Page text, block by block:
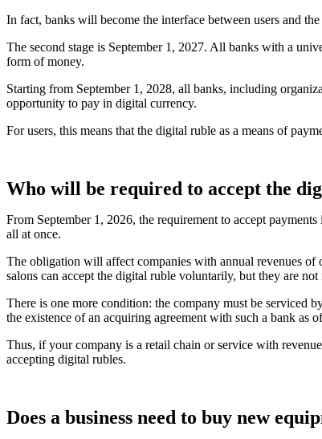
In fact, banks will become the interface between users and
The second stage is September 1, 2027. All banks with a
form of money.
Starting from September 1, 2028, all banks, including
opportunity to pay in digital currency.
For users, this means that the digital ruble as a means of
Who will be required to accept the
From September 1, 2026, the requirement to accept
all at once.
The obligation will affect companies with annual revenues of
salons can accept the digital ruble voluntarily, but they are not
There is one more condition: the company must be serviced
the existence of an acquiring agreement with such a bank as
Thus, if your company is a retail chain or service with
accepting digital rubles.
Does a business need to buy new